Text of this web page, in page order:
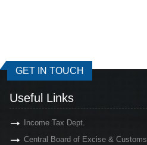
GET IN TOUCH
Useful Links
Income Tax Dept.
Central Board of Excise & Customs